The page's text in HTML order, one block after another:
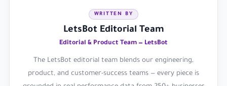
WRITTEN BY
LetsBot Editorial Team
Editorial & Product Team — LetsBot
The LetsBot editorial team blends our engineering,
product, and customer-success teams — every piece is